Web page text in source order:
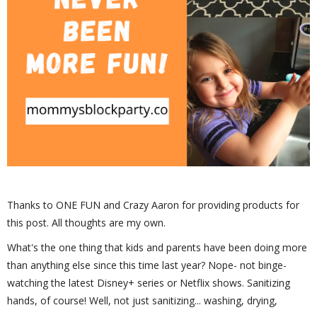
Thanks to ONE FUN and Crazy Aaron for providing products for
this post. All thoughts are my own.
What's the one thing that kids and parents have been doing more
than anything else since this time last year? Nope- not binge-
watching the latest Disney+ series or Netflix shows. Sanitizing
hands, of course! Well, not just sanitizing... washing, drying,